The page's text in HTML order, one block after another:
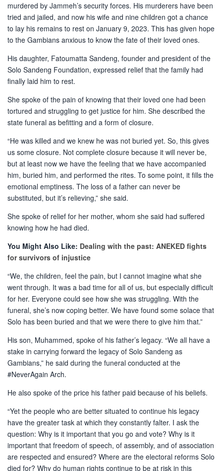
murdered by Jammeh’s security forces. His murderers have been
tried and jailed, and now his wife and nine children got a chance
to lay his remains to rest on January 9, 2023. This has given hope
to the Gambians anxious to know the fate of their loved ones.
His daughter, Fatoumatta Sandeng, founder and president of the
Solo Sandeng Foundation, expressed relief that the family had
finally laid him to rest.
She spoke of the pain of knowing that their loved one had been
tortured and struggling to get justice for him. She described the
state funeral as befitting and a form of closure.
“He was killed and we knew he was not buried yet. So, this gives
us some closure. Not complete closure because it will never be,
but at least now we have the feeling that we have accompanied
him, buried him, and performed the rites. To some point, it fills the
emotional emptiness. The loss of a father can never be
substituted, but it’s relieving,” she said.
She spoke of relief for her mother, whom she said had suffered
knowing how he had died.
You Might Also Like: Dealing with the past: ANEKED fights
for survivors of injustice
“We, the children, feel the pain, but I cannot imagine what she
went through. It was a bad time for all of us, but especially difficult
for her. Everyone could see how she was struggling. With the
funeral, she’s now coping better. We have found some solace that
Solo has been buried and that we were there to give him that.”
His son, Muhammed, spoke of his father’s legacy. “We all have a
stake in carrying forward the legacy of Solo Sandeng as
Gambians,” he said during the funeral conducted at the
#NeverAgain Arch.
He also spoke of the price his father paid because of his beliefs.
“Yet the people who are better situated to continue his legacy
have the greater task at which they constantly falter. I ask the
question: Why is it important that you go and vote? Why is it
important that freedom of speech, of assembly, and of association
are respected and ensured? Where are the electoral reforms Solo
died for? Why do human rights continue to be at risk in this